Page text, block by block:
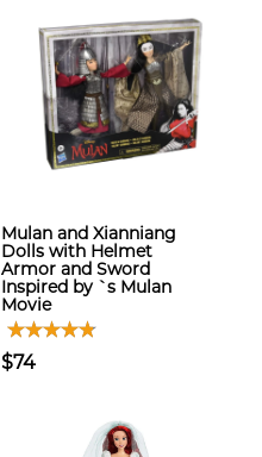
Mulan and Xianniang
Dolls with Helmet
Armor and Sword
Inspired by `s Mulan
Movie
$74